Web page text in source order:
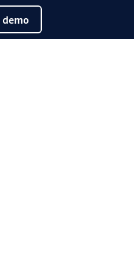
demo